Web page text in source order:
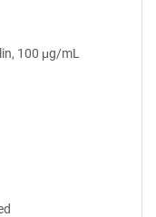
100 μg/mL